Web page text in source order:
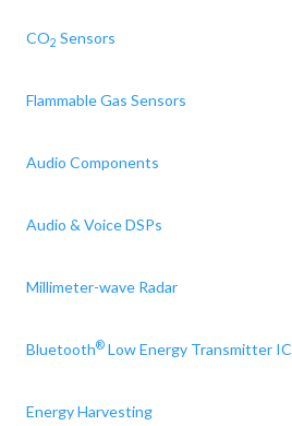
CO2 Sensors
Flammable Gas Sensors
Audio Components
Audio & Voice DSPs
Millimeter-wave Radar
Bluetooth® Low Energy Transmitter IC
Energy Harvesting